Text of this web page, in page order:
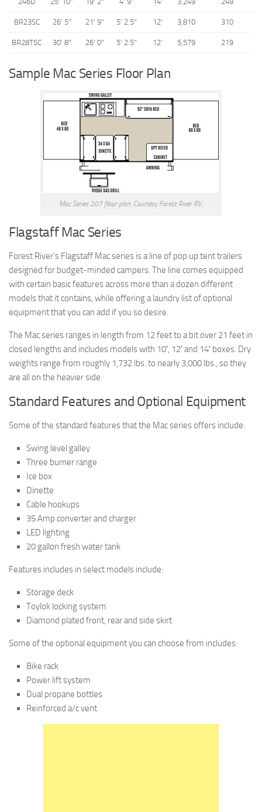
BR23SC 26' 5" 21' 9" 5' 2.5" 12' 3,810 310
BR28TSC 30' 8" 26' 0" 5' 2.5" 12' 5,579 219
Sample Mac Series Floor Plan
Mac Series 207 floor plan. Courtesy Forest River RV.
Flagstaff Mac Series
Forest River’s Flagstaff Mac series is a line of pop up tent trailers
designed for budget-minded campers. The line comes equipped
with certain basic features across more than a dozen different
models that it contains, while offering a laundry list of optional
equipment that you can add if you so desire.
The Mac series ranges in length from 12 feet to a bit over 21 feet in
closed lengths and includes models with 10′, 12′ and 14′ boxes. Dry
weights range from roughly 1,732 lbs. to nearly 3,000 lbs., so they
are all on the heavier side.
Standard Features and Optional Equipment
Some of the standard features that the Mac series offers include:
Swing level galley
Three burner range
Ice box
Dinette
Cable hookups
35 Amp converter and charger
LED lighting
20 gallon fresh water tank
Features includes in select models include:
Storage deck
Toylok locking system
Diamond plated front, rear and side skirt
Some of the optional equipment you can choose from includes:
Bike rack
Power lift system
Dual propane bottles
Reinforced a/c vent